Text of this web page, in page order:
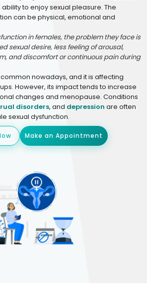
to enjoy sexual pleasure. The
can be physical, emotional and
in females, the problem they face is
sexual desire, less feeling of arousal,
and discomfort or continuous pain during
nowadays, and it is affecting
However, its impact tends to increase
changes and menopause. Conditions
disorders, and depression are often
sexual dysfunction.
Make an Appointment